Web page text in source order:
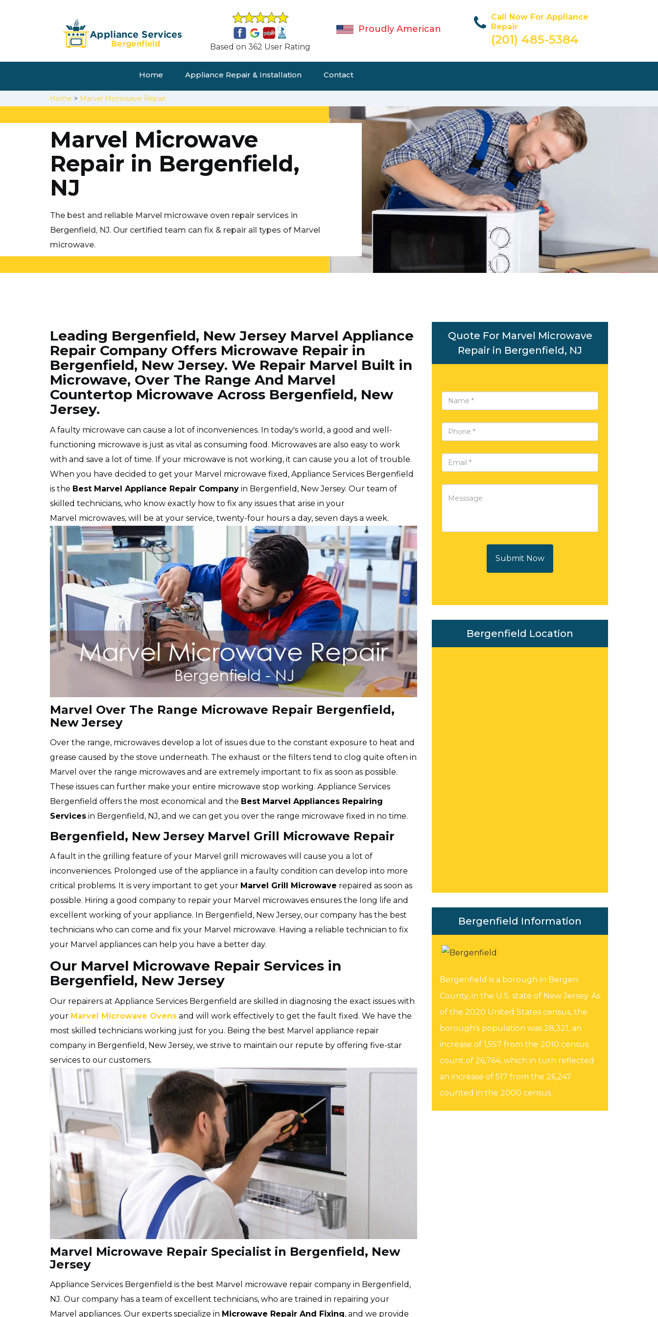
Based on 362 User Rating
Proudly American
Call Now For Appliance
Repair
(201) 485-5384
Home Appliance Repair & Installation Contact
Home > Marvel Microwave Repair
Marvel Microwave
Repair in Bergenfield,
NJ
The best and reliable Marvel microwave oven repair services in
Bergenfield, NJ. Our certified team can fix & repair all types of Marvel
microwave.
Leading Bergenfield, New Jersey Marvel Appliance
Repair Company Offers Microwave Repair in
Bergenfield, New Jersey. We Repair Marvel Built in
Microwave, Over The Range And Marvel
Countertop Microwave Across Bergenfield, New
Jersey.
A faulty microwave can cause a lot of inconveniences. In today's world, a good and well-
functioning microwave is just as vital as consuming food. Microwaves are also easy to work
with and save a lot of time. If your microwave is not working, it can cause you a lot of trouble.
When you have decided to get your Marvel microwave fixed, Appliance Services Bergenfield
is the Best Marvel Appliance Repair Company in Bergenfield, New Jersey. Our team of
skilled technicians, who know exactly how to fix any issues that arise in your
Marvel microwaves, will be at your service, twenty-four hours a day, seven days a week.
Marvel Over The Range Microwave Repair Bergenfield,
New Jersey
Over the range, microwaves develop a lot of issues due to the constant exposure to heat and
grease caused by the stove underneath. The exhaust or the filters tend to clog quite often in
Marvel over the range microwaves and are extremely important to fix as soon as possible.
These issues can further make your entire microwave stop working. Appliance Services
Bergenfield offers the most economical and the Best Marvel Appliances Repairing
Services in Bergenfield, NJ, and we can get you over the range microwave fixed in no time.
Bergenfield, New Jersey Marvel Grill Microwave Repair
A fault in the grilling feature of your Marvel grill microwaves will cause you a lot of
inconveniences. Prolonged use of the appliance in a faulty condition can develop into more
critical problems. It is very important to get your Marvel Grill Microwave repaired as soon as
possible. Hiring a good company to repair your Marvel microwaves ensures the long life and
excellent working of your appliance. In Bergenfield, New Jersey, our company has the best
technicians who can come and fix your Marvel microwave. Having a reliable technician to fix
your Marvel appliances can help you have a better day.
Our Marvel Microwave Repair Services in
Bergenfield, New Jersey
Our repairers at Appliance Services Bergenfield are skilled in diagnosing the exact issues with
your Marvel Microwave Ovens and will work effectively to get the fault fixed. We have the
most skilled technicians working just for you. Being the best Marvel appliance repair
company in Bergenfield, New Jersey, we strive to maintain our repute by offering five-star
services to our customers.
Marvel Microwave Repair Specialist in Bergenfield, New
Jersey
Appliance Services Bergenfield is the best Marvel microwave repair company in Bergenfield,
NJ. Our company has a team of excellent technicians, who are trained in repairing your
Marvel appliances. Our experts specialize in Microwave Repair And Fixing, and we provide
Quote For Marvel Microwave
Repair in Bergenfield, NJ
Submit Now
Bergenfield Location
Bergenfield Information
Bergenfield is a borough in Bergen
County, in the U.S. state of New Jersey. As
of the 2020 United States census, the
borough's population was 28,321, an
increase of 1,557 from the 2010 census
count of 26,764, which in turn reflected
an increase of 517 from the 26,247
counted in the 2000 census.